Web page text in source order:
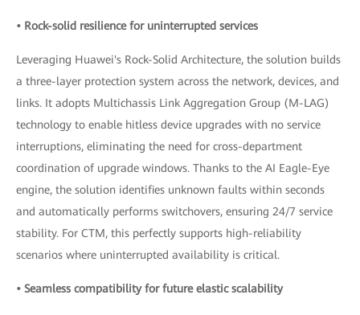
• Rock-solid resilience for uninterrupted services
Leveraging Huawei's Rock-Solid Architecture, the solution builds
a three-layer protection system across the network, devices, and
links. It adopts Multichassis Link Aggregation Group (M-LAG)
technology to enable hitless device upgrades with no service
interruptions, eliminating the need for cross-department
coordination of upgrade windows. Thanks to the AI Eagle-Eye
engine, the solution identifies unknown faults within seconds
and automatically performs switchovers, ensuring 24/7 service
stability. For CTM, this perfectly supports high-reliability
scenarios where uninterrupted availability is critical.
• Seamless compatibility for future elastic scalability